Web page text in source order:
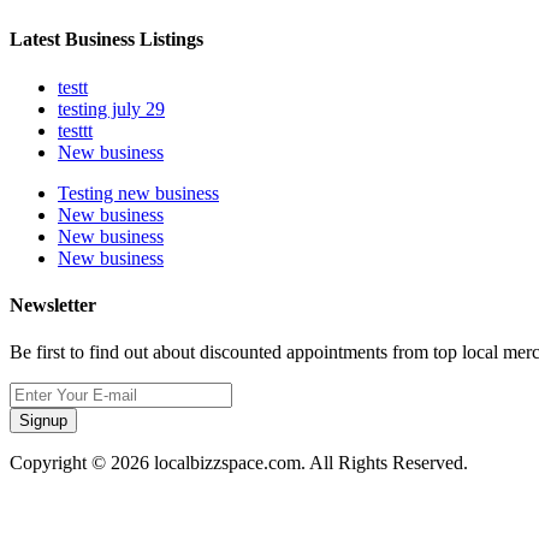
Latest Business Listings
testt
testing july 29
testtt
New business
Testing new business
New business
New business
New business
Newsletter
Be first to find out about discounted appointments from top local
Signup
Copyright © 2026 localbizzspace.com. All Rights Reserved.